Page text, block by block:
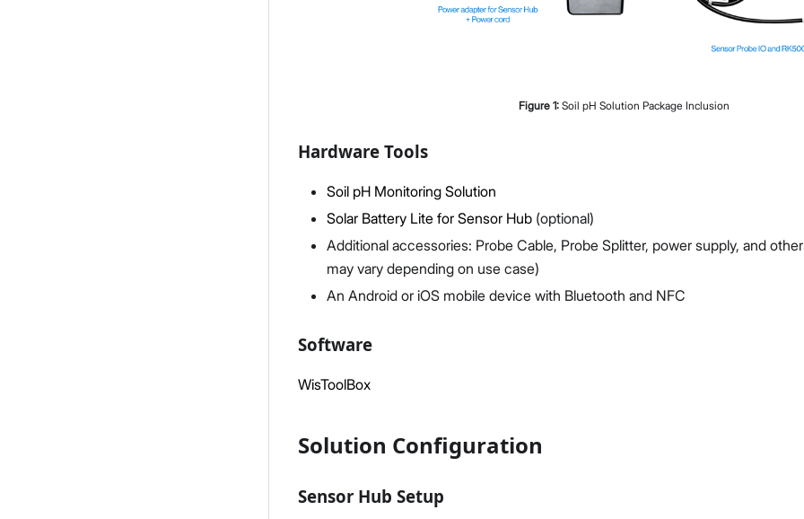
Figure 1: Soil pH Solution Package Inclusion
Hardware Tools
Soil pH Monitoring Solution
Solar Battery Lite for Sensor Hub (optional)
Additional accessories: Probe Cable, Probe Splitter, power supply, and
may vary depending on use case)
An Android or iOS mobile device with Bluetooth and NFC
Software
WisToolBox
Solution Configuration
Sensor Hub Setup